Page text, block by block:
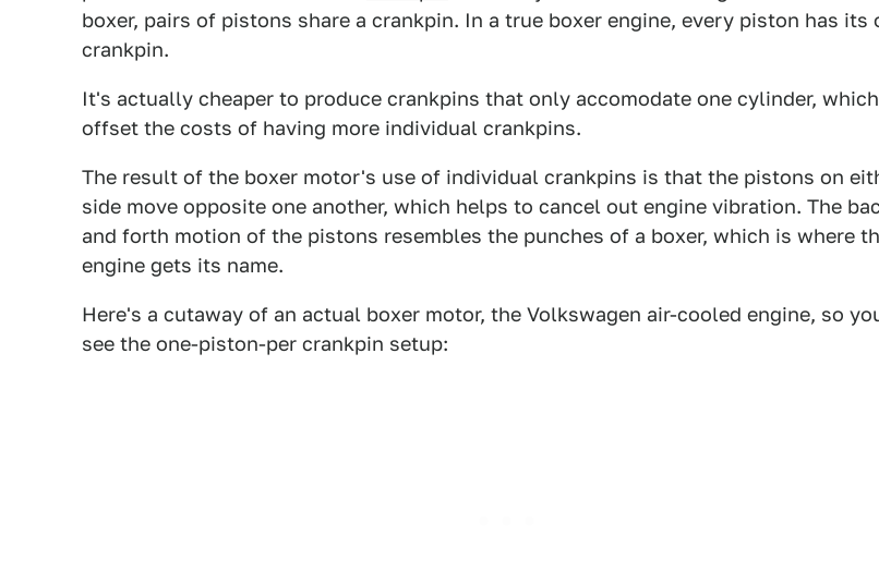
boxer, pairs of pistons share a crankpin. In a true boxer engine, every piston has its
crankpin.
It's actually cheaper to produce crankpins that only accomodate one cylinder,
offset the costs of having more individual crankpins.
The result of the boxer motor's use of individual crankpins is that the pistons on
side move opposite one another, which helps to cancel out engine vibration. The
and forth motion of the pistons resembles the punches of a boxer, which is where
engine gets its name.
Here's a cutaway of an actual boxer motor, the Volkswagen air-cooled engine, so
see the one-piston-per crankpin setup: